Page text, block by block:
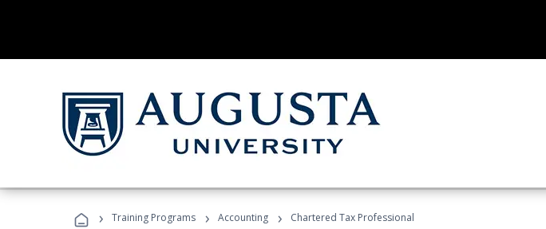
› Training Programs › Accounting › Chartered Tax Professional